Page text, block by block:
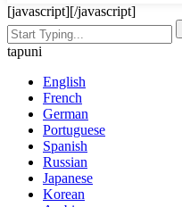
[javascript][/javascript]
tapuni
English
French
German
Portuguese
Spanish
Russian
Japanese
Korean